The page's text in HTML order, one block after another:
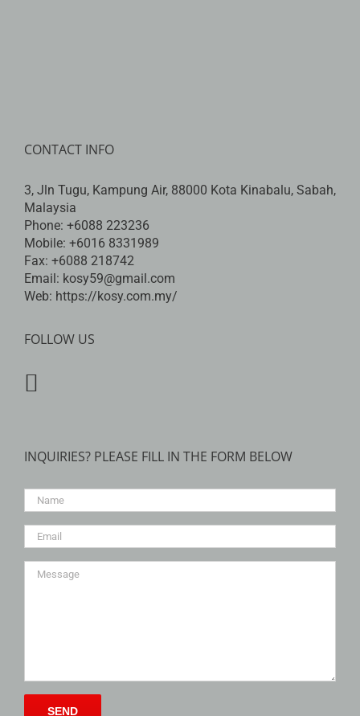
CONTACT INFO
3, Jln Tugu, Kampung Air, 88000 Kota Kinabalu, Sabah,
Malaysia
Phone: +6088 223236
Mobile: +6016 8331989
Fax: +6088 218742
Email: kosy59@gmail.com
Web: https://kosy.com.my/
FOLLOW US
INQUIRIES? PLEASE FILL IN THE FORM BELOW